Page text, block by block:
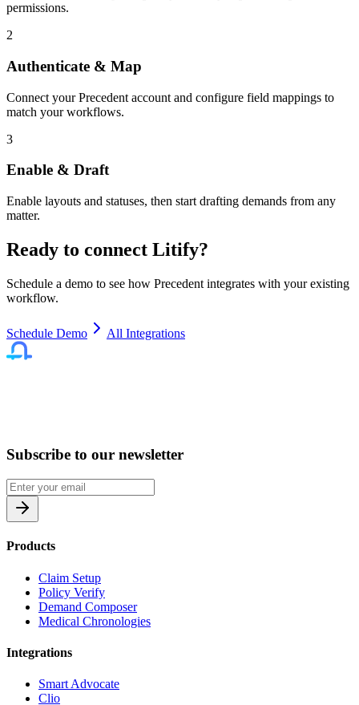
permissions.
2
Authenticate & Map
Connect your Precedent account and configure field mappings to
match your workflows.
3
Enable & Draft
Enable layouts and statuses, then start drafting demands from any
matter.
Ready to connect Litify?
Schedule a demo to see how Precedent integrates with your existing
workflow.
Schedule Demo All Integrations
Subscribe to our newsletter
Products
Claim Setup
Policy Verify
Demand Composer
Medical Chronologies
Integrations
Smart Advocate
Clio